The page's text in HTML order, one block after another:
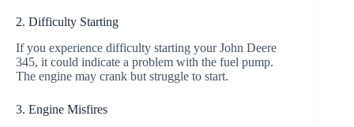
2. Difficulty Starting
If you experience difficulty starting your John Deere
345, it could indicate a problem with the fuel pump.
The engine may crank but struggle to start.
3. Engine Misfires